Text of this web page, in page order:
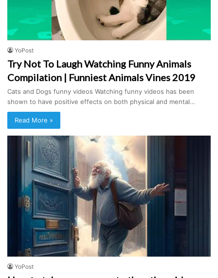
YoPost
Try Not To Laugh Watching Funny Animals
Compilation | Funniest Animals Vines 2019
Cats and Dogs funny videos Watching funny videos has been
shown to have positive effects on both physical and mental…
Read More »
YoPost